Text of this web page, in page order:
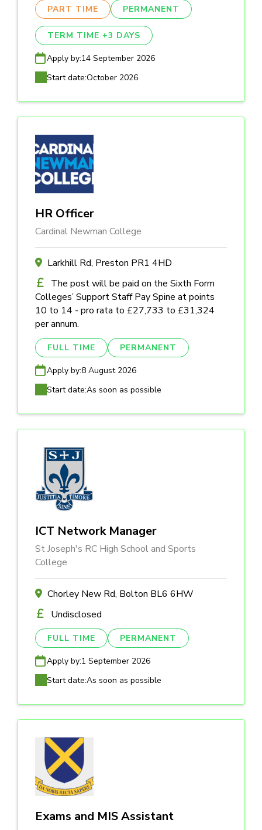
PART TIME PERMANENT
TERM TIME +3 DAYS
Apply by:14 September 2026
Start date:October 2026
HR Officer
Cardinal Newman College
Larkhill Rd, Preston PR1 4HD
The post will be paid on the Sixth Form
Colleges’ Support Staff Pay Spine at points
10 to 14 - pro rata to £27,733 to £31,324
per annum.
FULL TIME PERMANENT
Apply by:8 August 2026
Start date:As soon as possible
ICT Network Manager
St Joseph's RC High School and Sports
College
Chorley New Rd, Bolton BL6 6HW
Undisclosed
FULL TIME PERMANENT
Apply by:1 September 2026
Start date:As soon as possible
Exams and MIS Assistant